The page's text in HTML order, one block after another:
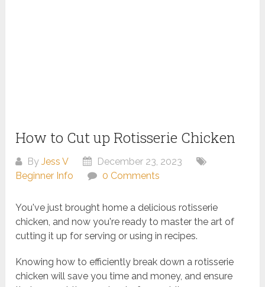
How to Cut up Rotisserie Chicken
ByJess V
December 23, 2023
Beginner Info
0 Comments
You've just brought home a delicious rotisserie
chicken, and now you're ready to master the art of
cutting it up for serving or using in recipes.
Knowing how to efficiently break down a rotisserie
chicken will save you time and money, and ensure